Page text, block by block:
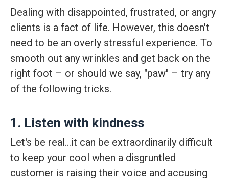
Dealing with disappointed, frustrated, or angry
clients is a fact of life. However, this doesn't
need to be an overly stressful experience. To
smooth out any wrinkles and get back on the
right foot – or should we say, "paw" – try any
of the following tricks.
1. Listen with kindness
Let's be real…it can be extraordinarily difficult
to keep your cool when a disgruntled
customer is raising their voice and accusing